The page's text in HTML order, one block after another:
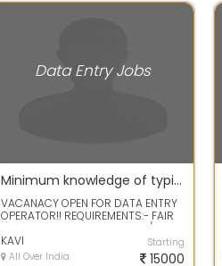
Data Entry Jobs
Minimum knowledge of typing required for Data entry work available
VACANACY OPEN FOR DATA ENTRY
OPERATOR!! REQUIREMENTS:- FAIR
KNOWLEDGE OF DATA ENTRY /
BASIC COMPUTER...
KAVI
All Over India
Starting
15000